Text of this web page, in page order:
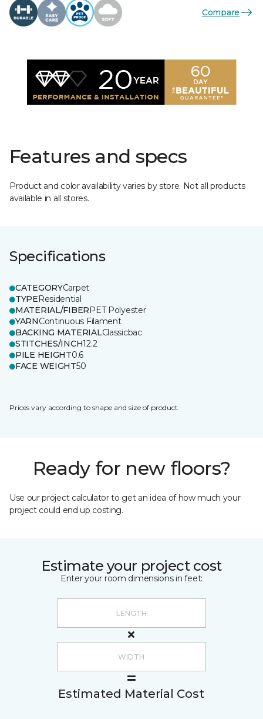
Compare
Features and specs
Product and color availability varies by store. Not all products
available in all stores.
Specifications
CATEGORYCarpet
TYPEResidential
MATERIAL/FIBERPET Polyester
YARNContinuous Filament
BACKING MATERIALClassicbac
STITCHES/INCH12.2
PILE HEIGHT0.6
FACE WEIGHT50
Prices vary according to shape and size of product.
Ready for new floors?
Use our project calculator to get an idea of how much your
project could end up costing.
Estimate your project cost
Enter your room dimensions in feet:
Estimated Material Cost